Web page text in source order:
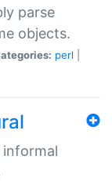
parse
objects.
perl
informal